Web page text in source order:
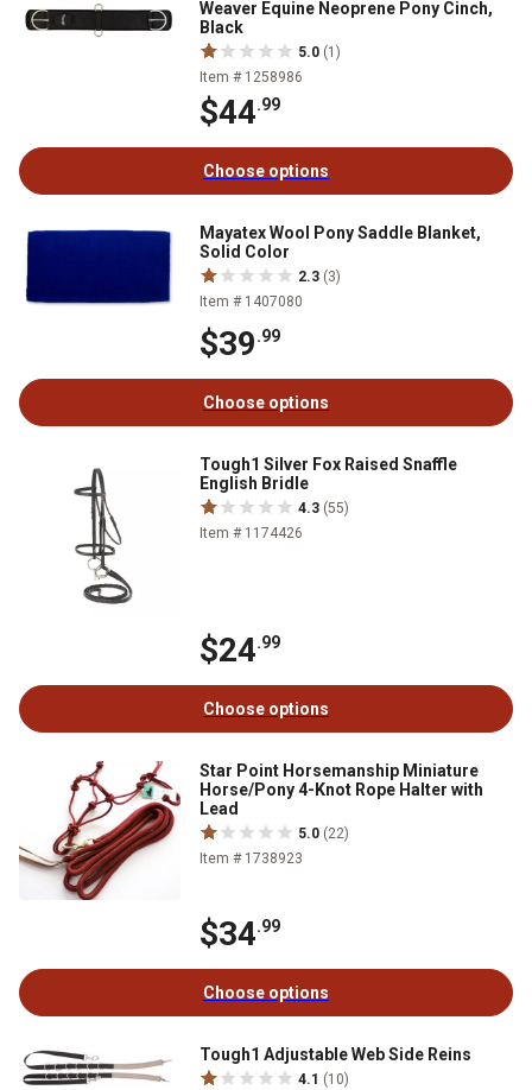
Weaver Equine Neoprene Pony Cinch,
Black
5.0 (1)
Item # 1258986
$44.99
Choose options
Mayatex Wool Pony Saddle Blanket,
Solid Color
2.3 (3)
Item # 1407080
$39.99
Choose options
Tough1 Silver Fox Raised Snaffle
English Bridle
4.3 (55)
Item # 1174426
$24.99
Choose options
Star Point Horsemanship Miniature
Horse/Pony 4-Knot Rope Halter with
Lead
5.0 (22)
Item # 1738923
$34.99
Choose options
Tough1 Adjustable Web Side Reins
4.1 (10)